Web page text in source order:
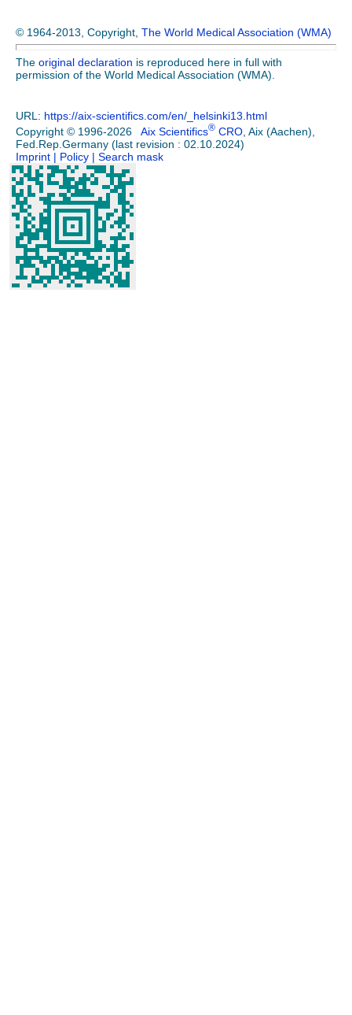
© 1964-2013, Copyright, The World Medical Association (WMA)
The original declaration is reproduced here in full with
permission of the World Medical Association (WMA).
URL: https://aix-scientifics.com/en/ _helsinki13.html
Copyright © 1996-2026 Aix Scientifics® CRO , Aix (Aachen),
Fed.Rep.Germany (last revision : 02.10.2024)
Imprint | Policy | Search mask